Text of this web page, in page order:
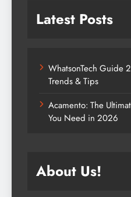
Latest Posts
WhatsonTech Guide
Trends & Tips
Acamento: The
You Need in 2026
About Us!